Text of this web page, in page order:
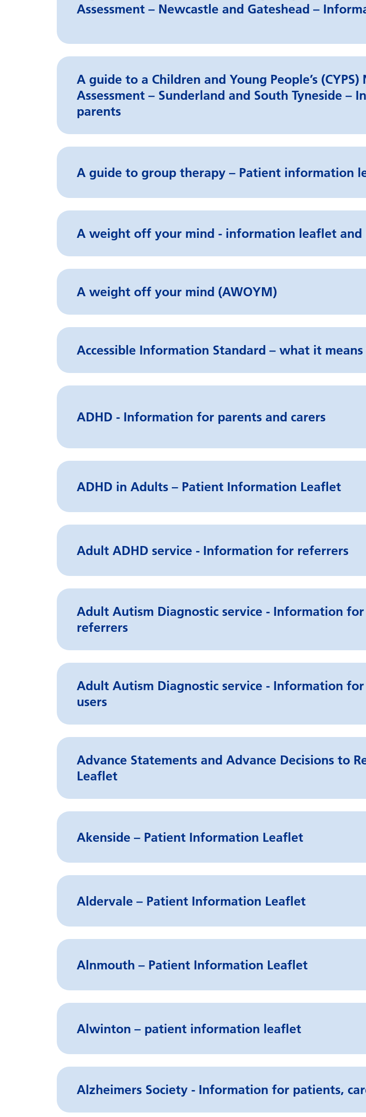
Assessment – Newcastle and Gateshead –
A guide to a Children and Young People’s
Assessment – Sunderland and South Tyneside –
parents
A guide to group therapy – Patient information
A weight off your mind - information leaflet and
A weight off your mind (AWOYM)
Accessible Information Standard – what it
ADHD - Information for parents and carers
ADHD in Adults – Patient Information Leaflet
Adult ADHD service - Information for referrers
Adult Autism Diagnostic service - Information for
referrers
Adult Autism Diagnostic service - Information for
users
Advance Statements and Advance Decisions to
Leaflet
Akenside – Patient Information Leaflet
Aldervale – Patient Information Leaflet
Alnmouth – Patient Information Leaflet
Alwinton – patient information leaflet
Alzheimers Society - Information for patients,